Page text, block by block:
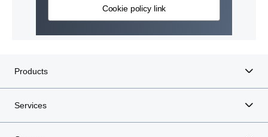
Cookie policy link
Products
Services